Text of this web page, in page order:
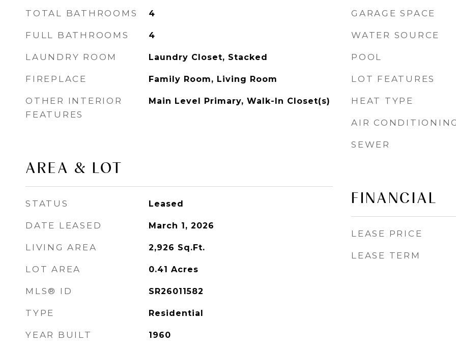
TOTAL BATHROOMS 4
FULL BATHROOMS 4
LAUNDRY ROOM Laundry Closet, Stacked
FIREPLACE Family Room, Living Room
OTHER INTERIOR
FEATURES
Main Level Primary, Walk-In Closet(s)
AREA & LOT
STATUS Leased
DATE LEASED March 1, 2026
LIVING AREA 2,926 Sq.Ft.
LOT AREA 0.41 Acres
MLS® ID SR26011582
TYPE Residential
YEAR BUILT 1960
GARAGE SPACE
WATER SOURCE
POOL
LOT FEATURES
HEAT TYPE
AIR
SEWER
FINANCIAL
LEASE PRICE
LEASE TERM